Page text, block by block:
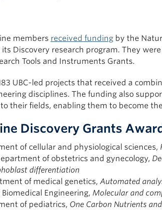
members received fundingby the
its Discovery research program. They
Tools and Instruments Grants.
UBC-led projects that received a
disciplines. The funding also
their fields, enabling them to become
Discovery Grants
of cellular and physiological sciences,
of obstetrics and gynecology,
differentiation
of medical genetics, Automated
Biomedical Engineering, Molecular and
of pediatrics, One Carbon Nutrients